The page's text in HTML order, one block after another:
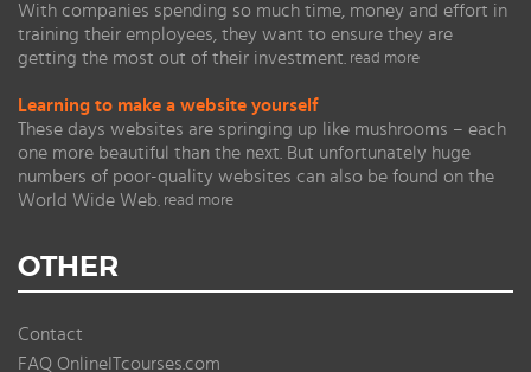
With companies spending so much time, money and effort in
training their employees, they want to ensure they are
getting the most out of their investment. read more
Learning to make a website yourself
These days websites are springing up like mushrooms – each
one more beautiful than the next. But unfortunately huge
numbers of poor-quality websites can also be found on the
World Wide Web. read more
OTHER
Contact
FAQ OnlineITcourses.com